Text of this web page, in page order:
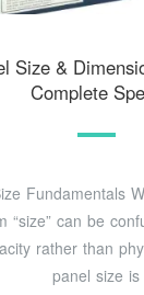
Size &
Complete
Fundamentals
“size” can be
rather than
panel size is